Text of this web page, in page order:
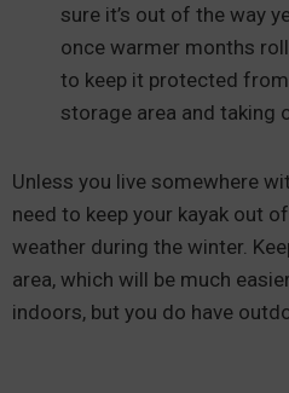
sure it’s out of the way
once warmer months
to keep it protected
storage area and taking
Unless you live somewhere
need to keep your kayak out
weather during the winter.
area, which will be much
indoors, but you do have